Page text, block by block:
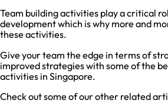
Team building activities play a critical
development which is why more and
these activities.
Give your team the edge in terms of
improved strategies with some of the
activities in Singapore.
Check out some of our other related